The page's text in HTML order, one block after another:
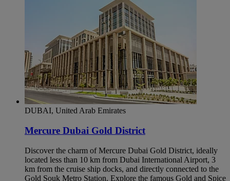
DUBAI, United Arab Emirates
Mercure Dubai Gold District
Discover the charm of Mercure Dubai Gold District, ideally
located less than 10 km from Dubai International Airport, 3
km from the cruise ship docks, and directly connected to the
Gold Souk Metro Station. Explore the famous Gold and Spice